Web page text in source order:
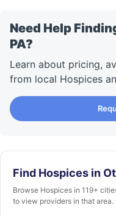
Need Help
PA?
Learn about pricing,
from local Hospices
Find Hospices in
Browse Hospices in 119+
to view providers in that area.